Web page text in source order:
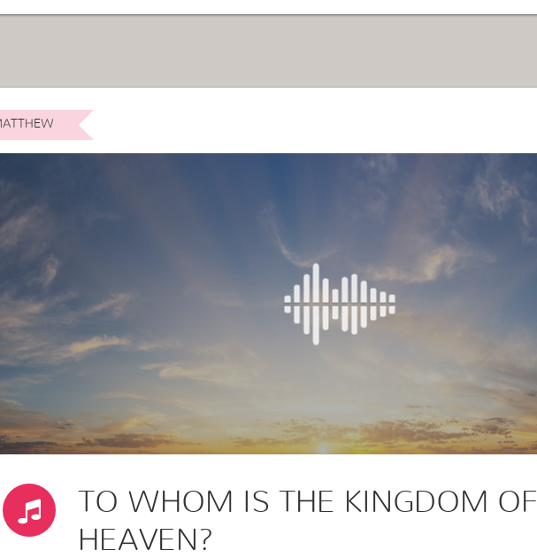
TO WHOM IS THE KINGDOM OF
HEAVEN?